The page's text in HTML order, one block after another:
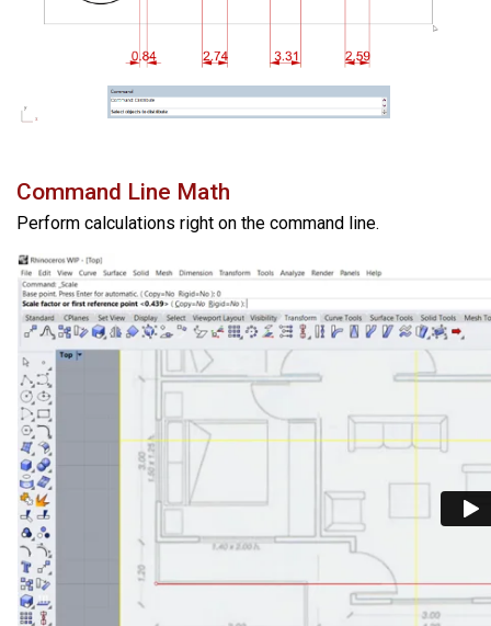
Command Line Math
Perform calculations right on the command line.